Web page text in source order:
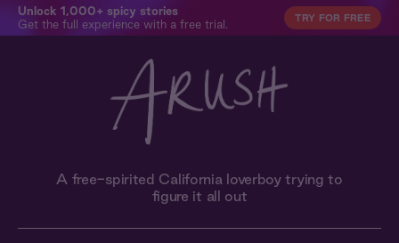
Unlock 1,000+ spicy stories
Get the full experience with a free trial.
TRY FOR FREE
A free-spirited California loverboy trying to
figure it all out